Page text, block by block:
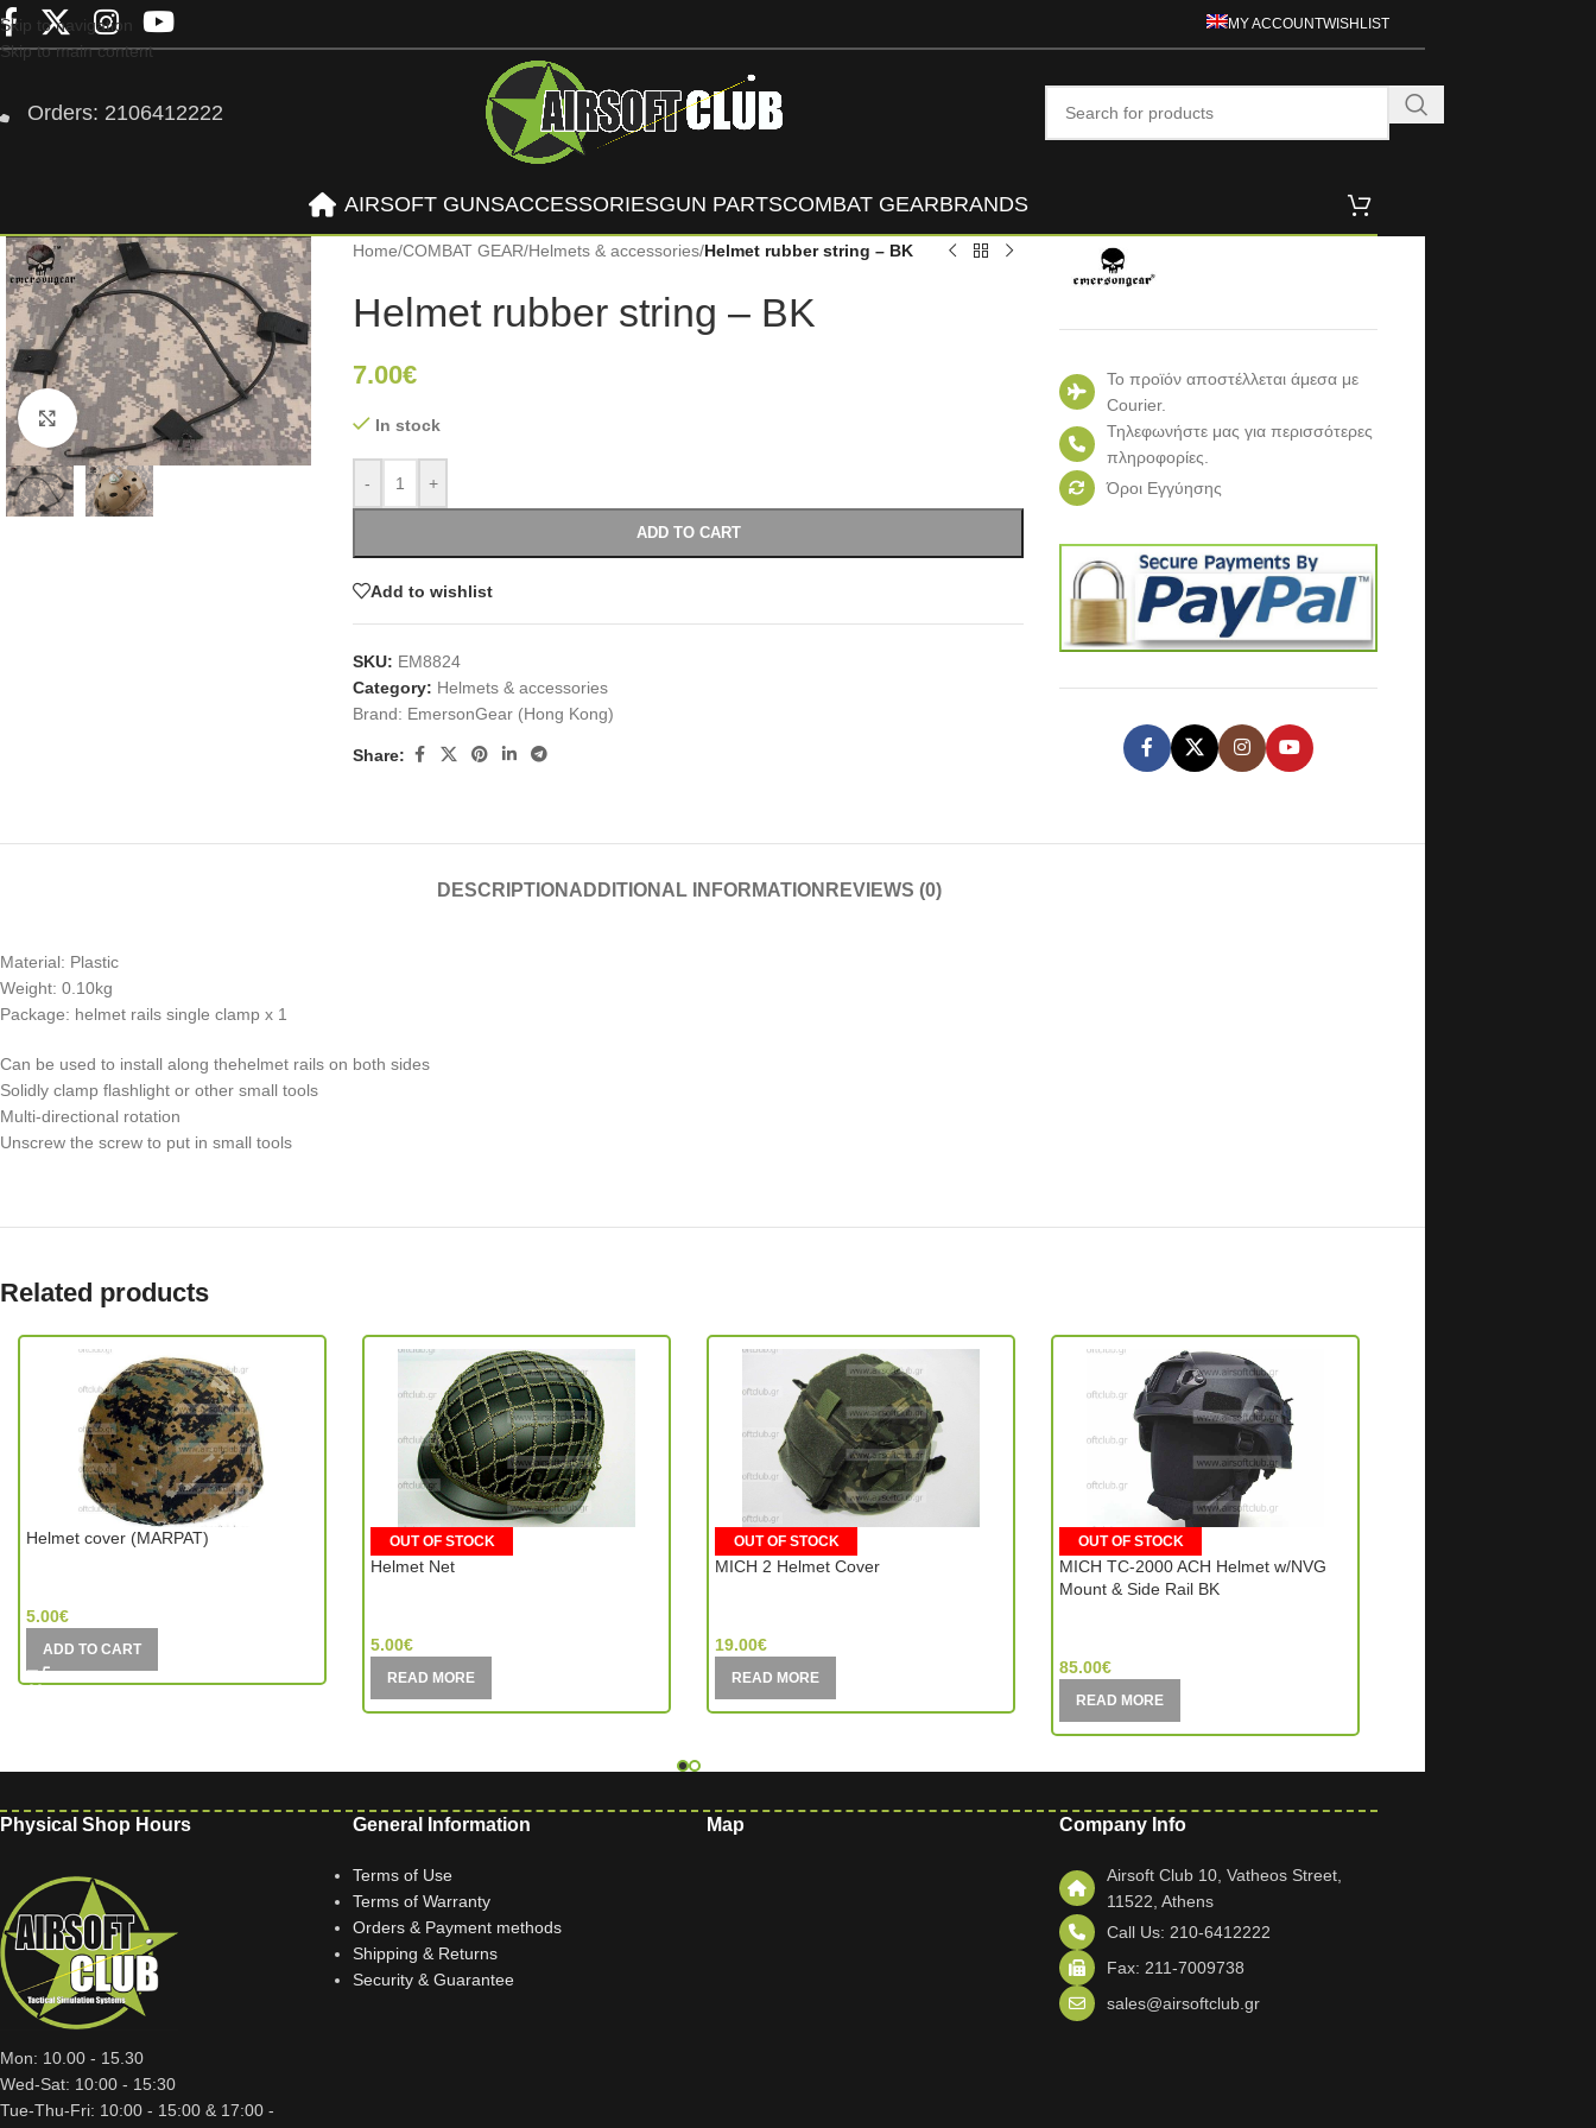
Skip to navigation
Skip to main content
MY ACCOUNTWISHLIST
Orders: 2106412222
AIRSOFT GUNSACCESSORIESGUN PARTSCOMBAT GEARBRANDS
Click to enlarge
Home/COMBAT GEAR/Helmets & accessories/Helmet rubber string – BK
Helmet rubber string – BK
7.00€
In stock
- +
ADD TO CART
Add to wishlist
SKU: EM8824
Category: Helmets & accessories
Brand: EmersonGear (Hong Kong)
Share:
Το προϊόν αποστέλλεται άμεσα με
Courier.
Τηλεφωνήστε μας για περισσότερες
πληροφορίες.
Όροι Εγγύησης
DESCRIPTION ADDITIONAL INFORMATION REVIEWS (0)
Material: Plastic
Weight: 0.10kg
Package: helmet rails single clamp x 1
Can be used to install along thehelmet rails on both sides
Solidly clamp flashlight or other small tools
Multi-directional rotation
Unscrew the screw to put in small tools
Related products
Helmet cover (MARPAT)
5.00€
ADD TO CART
OUT OF STOCK
Helmet Net
5.00€
READ MORE
OUT OF STOCK
MICH 2 Helmet Cover
19.00€
READ MORE
OUT OF STOCK
MICH TC-2000 ACH Helmet w/NVG
Mount & Side Rail BK
85.00€
READ MORE
Physical Shop Hours
Mon: 10.00 - 15.30
Wed-Sat: 10:00 - 15:30
Tue-Thu-Fri: 10:00 - 15:00 & 17:00 -
General Information
Terms of Use
Terms of Warranty
Orders & Payment methods
Shipping & Returns
Security & Guarantee
Map Company Info
Airsoft Club 10, Vatheos Street,
11522, Athens
Call Us: 210-6412222
Fax: 211-7009738
sales@airsoftclub.gr